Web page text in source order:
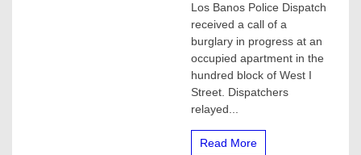
ARRESTED
AFTER
HOME
INVASIONS
Los Banos Police Dispatch
received a call of a
burglary in progress at an
occupied apartment in the
hundred block of West I
Street. Dispatchers
relayed...
Read More